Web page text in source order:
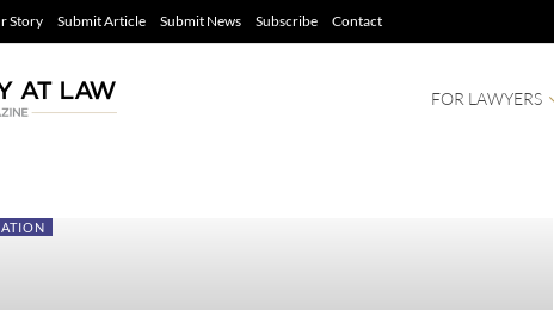
Story Submit Article Submit News Subscribe Contact
FOR LAWYERS